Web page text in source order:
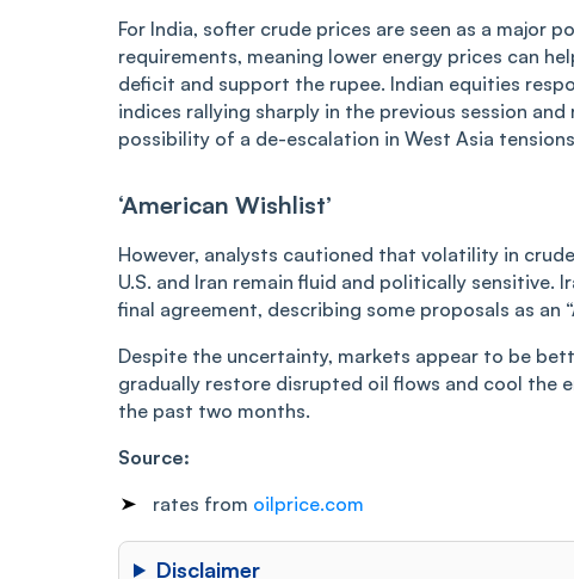
For India, softer crude prices are seen as a
requirements, meaning lower energy prices can
deficit and support the rupee. Indian equities
indices rallying sharply in the previous session
possibility of a de-escalation in West Asia
‘American Wishlist’
However, analysts cautioned that volatility in
U.S. and Iran remain fluid and politically
final agreement, describing some proposals as an “
Despite the uncertainty, markets appear to be
gradually restore disrupted oil flows and cool the
the past two months.
Source:
rates from oilprice.com
Disclaimer